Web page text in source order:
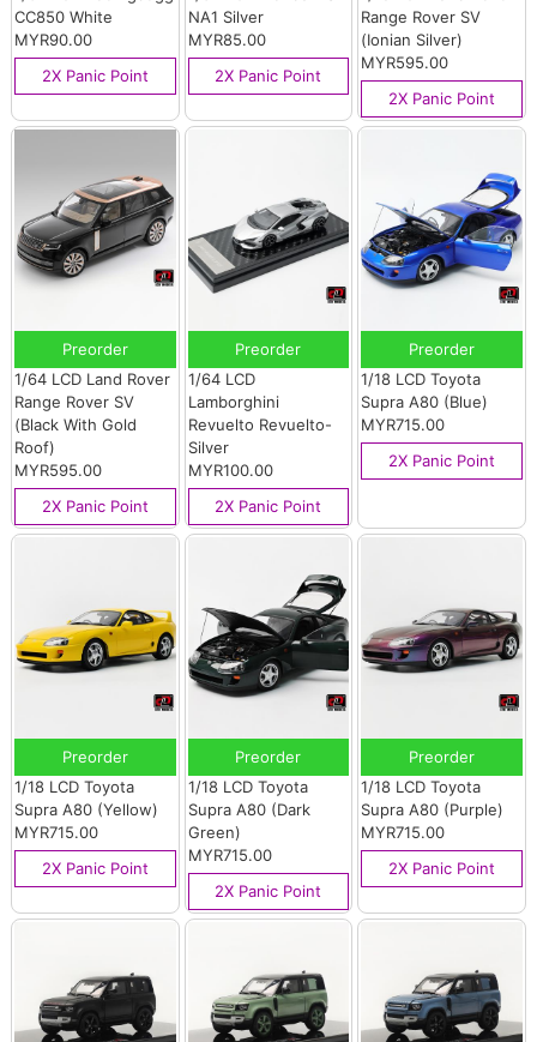
CC850 White
MYR90.00
2X Panic Point
NA1 Silver
MYR85.00
2X Panic Point
Range Rover SV
(Ionian Silver)
MYR595.00
2X Panic Point
Preorder
1/64 LCD Land Rover
Range Rover SV
(Black With Gold
Roof)
MYR595.00
2X Panic Point
Preorder
1/64 LCD
Lamborghini
Revuelto Revuelto-
Silver
MYR100.00
2X Panic Point
Preorder
1/18 LCD Toyota
Supra A80 (Blue)
MYR715.00
2X Panic Point
Preorder
1/18 LCD Toyota
Supra A80 (Yellow)
MYR715.00
2X Panic Point
Preorder
1/18 LCD Toyota
Supra A80 (Dark
Green)
MYR715.00
2X Panic Point
Preorder
1/18 LCD Toyota
Supra A80 (Purple)
MYR715.00
2X Panic Point